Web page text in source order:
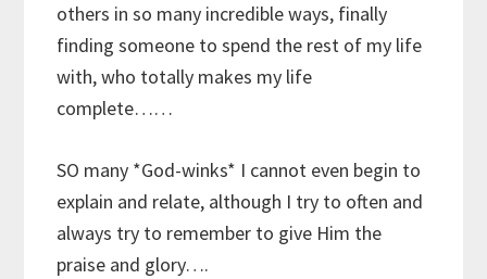
others in so many incredible ways, finally
finding someone to spend the rest of my life
with, who totally makes my life
complete……
SO many *God-winks* I cannot even begin to
explain and relate, although I try to often and
always try to remember to give Him the
praise and glory….